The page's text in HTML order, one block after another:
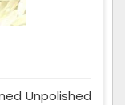
Unpolished